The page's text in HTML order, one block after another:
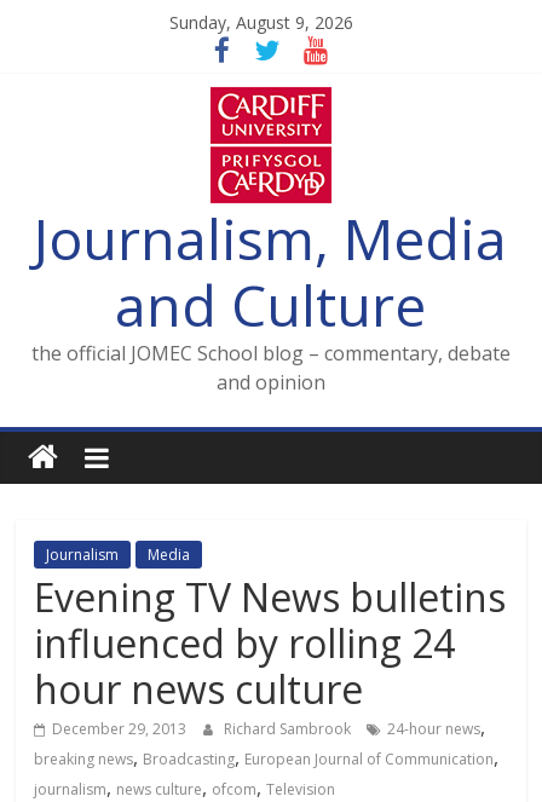
Sunday, August 9, 2026
Journalism, Media
and Culture
the official JOMEC School blog – commentary, debate
and opinion
Journalism Media
Evening TV News bulletins
influenced by rolling 24
hour news culture
December 29, 2013 Richard Sambrook 24-hour news,
breaking news, Broadcasting, European Journal of Communication,
journalism, news culture, ofcom,Television